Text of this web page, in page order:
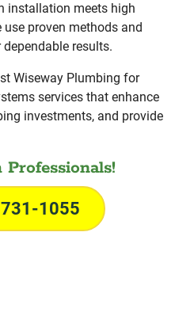
installation meets high
proven methods and
results.
Wiseway Plumbing for
services that enhance
investments, and provide
1055